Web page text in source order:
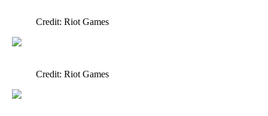
Credit: Riot Games
Credit: Riot Games